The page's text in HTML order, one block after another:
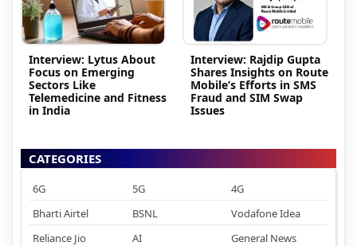
Interview: Lytus About
Focus on Emerging
Sectors Like
Telemedicine and Fitness
in India
Interview: Rajdip Gupta
Shares Insights on Route
Mobile’s Efforts in SMS
Fraud and SIM Swap
Issues
CATEGORIES
6G 5G
4G
Bharti Airtel
BSNL
Vodafone Idea
Reliance Jio
AI General News